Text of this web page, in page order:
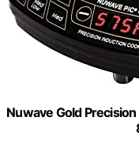
Nuwave Gold